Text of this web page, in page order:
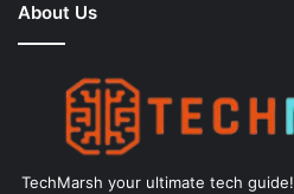
About Us
TechMarsh your ultimate tech